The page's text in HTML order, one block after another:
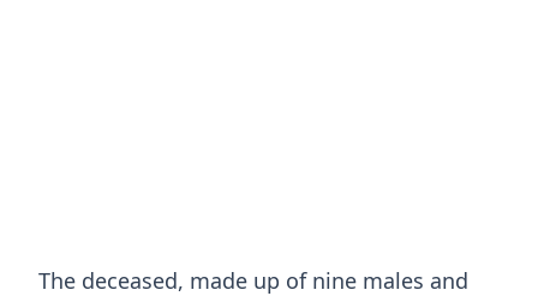
The deceased, made up of nine males and